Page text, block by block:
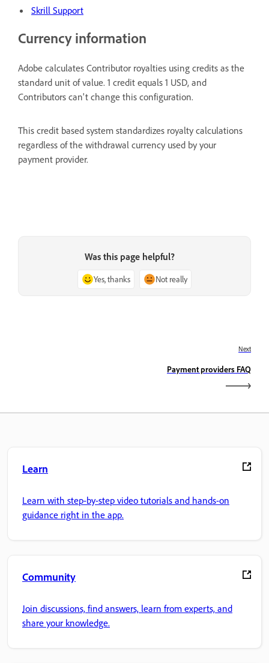
Skrill Support
Currency information
Adobe calculates Contributor royalties using credits as the
standard unit of value. 1 credit equals 1 USD, and
Contributors can't change this configuration.
This credit based system standardizes royalty calculations
regardless of the withdrawal currency used by your
payment provider.
Was this page helpful?
Yes, thanks Not really
Next
Payment providers FAQ
Learn
Learn with step-by-step video tutorials and hands-on
guidance right in the app.
Community
Join discussions, find answers, learn from experts, and
share your knowledge.